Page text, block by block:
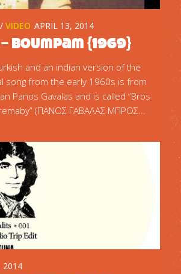
/ VIDEO APRIL 13, 2014
Boumpam {1969}
and an indian version of the
song from the early 1960s is from
Panos Gavalas and is called “Bros
(ΠΑΝΟΣ ΓΑΒΑΛΑΣ ΜΠΡΟΣ...
2014